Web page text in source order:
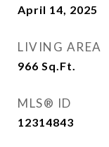
April 14, 2025
LIVING AREA
966 Sq.Ft.
MLS® ID
12314843